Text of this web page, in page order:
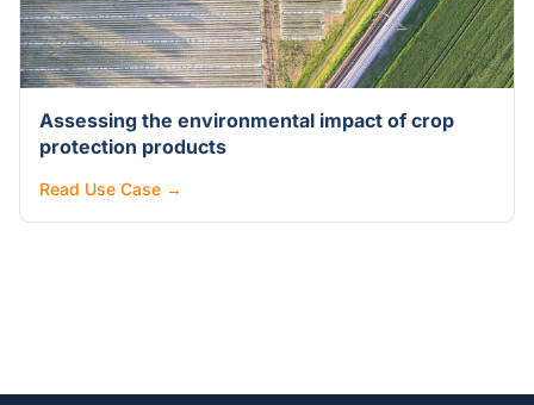
Assessing the environmental impact of crop
protection products
Read Use Case →